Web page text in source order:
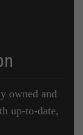
owned and
up-to-date,